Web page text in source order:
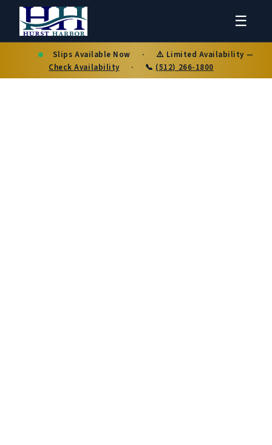
☰
Slips Available Now ·
⚠️ Limited Availability —
Check Availability
· 📞 (512) 266-1800